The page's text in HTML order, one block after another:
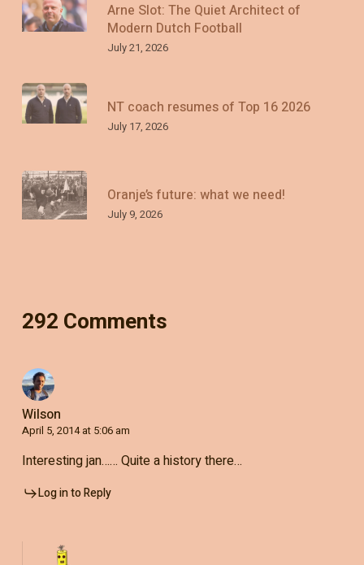
Arne Slot: The Quiet Architect of
Modern Dutch Football
July 21, 2026
NT coach resumes of Top 16 2026
July 17, 2026
Oranje’s future: what we need!
July 9, 2026
292 Comments
Wilson
April 5, 2014 at 5:06 am
Interesting jan…… Quite a history there…
Log in to Reply